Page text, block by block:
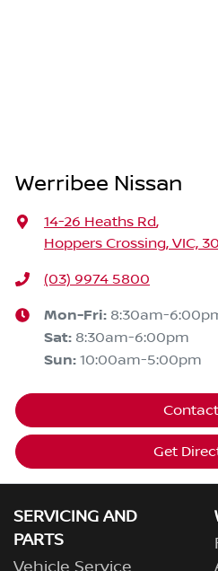
Werribee Nissan
14-26 Heaths Rd,
Hoppers Crossing, VIC,
(03) 9974 5800
Mon-Fri: 8:30am-
Sat: 8:30am-6:00pm
Sun: 10:00am-5:00pm
Get
SERVICING AND
PARTS